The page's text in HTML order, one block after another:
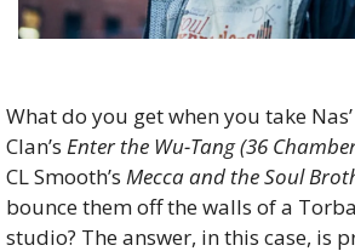
What do you get when you take Nas’
Clan’s Enter the Wu-Tang (36
CL Smooth’s Mecca and the Soul
bounce them off the walls of a
studio? The answer, in this case, is